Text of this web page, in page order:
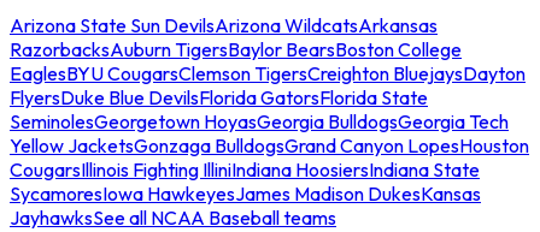
Arizona State Sun DevilsArizona WildcatsArkansas
RazorbacksAuburn TigersBaylor BearsBoston College
EaglesBYU CougarsClemson TigersCreighton BluejaysDayton
FlyersDuke Blue DevilsFlorida GatorsFlorida State
SeminolesGeorgetown HoyasGeorgia BulldogsGeorgia Tech
Yellow JacketsGonzaga BulldogsGrand Canyon LopesHouston
CougarsIllinois Fighting IlliniIndiana HoosiersIndiana State
SycamoresIowa HawkeyesJames Madison DukesKansas
JayhawksSee all NCAA Baseball teams